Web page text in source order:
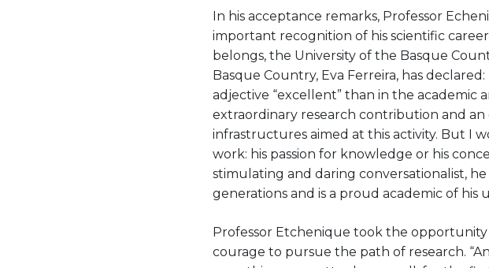
In his acceptance remarks, Professor
important recognition of his scientific
belongs, the University of the Basque
Basque Country, Eva Ferreira, has
adjective “excellent” than in the academic
extraordinary research contribution and
infrastructures aimed at this activity. But I
work: his passion for knowledge or his
stimulating and daring conversationalist,
generations and is a proud academic of his
Professor Etchenique took the
courage to pursue the path of research.